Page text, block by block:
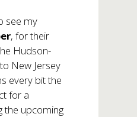
see my
, for their
Hudson-
New Jersey
every bit the
for a
the upcoming